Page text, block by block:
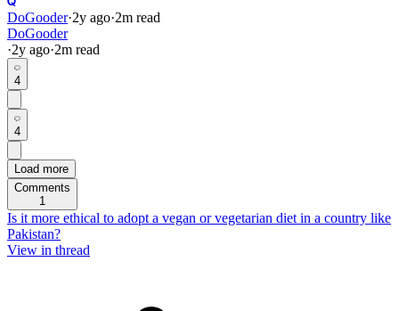
DoGooder·2y ago·2m read
DoGooder
·2y ago·2m read
4
4
Load more
Comments
1
Is it more ethical to adopt a vegan or vegetarian diet in a country like
Pakistan?
View in thread